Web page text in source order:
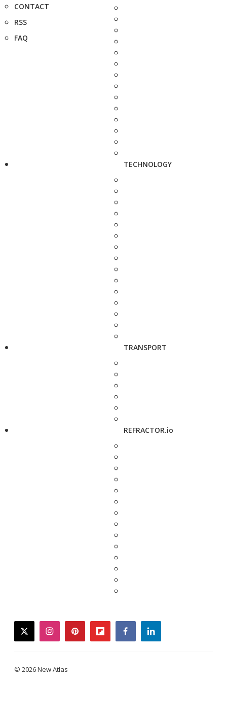
CONTACT
RSS
FAQ
TECHNOLOGY
TRANSPORT
REFRACTOR.io
twitterinstagrampinterestflipboardfacebooklinkedin
© 2026 New Atlas